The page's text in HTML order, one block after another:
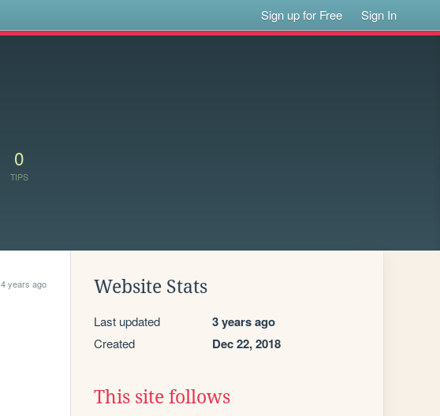
Sign up for Free Sign In
0
TIPS
4 years ago Website Stats
Last updated 3 years ago
Created Dec 22, 2018
This site follows